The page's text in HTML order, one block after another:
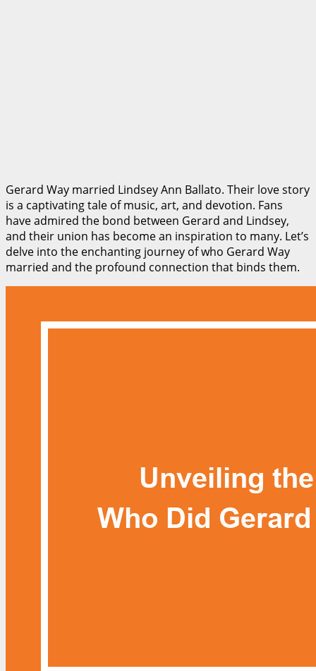
Gerard Way married Lindsey Ann Ballato. Their love story
is a captivating tale of music, art, and devotion. Fans
have admired the bond between Gerard and Lindsey,
and their union has become an inspiration to many. Let’s
delve into the enchanting journey of who Gerard Way
married and the profound connection that binds them.